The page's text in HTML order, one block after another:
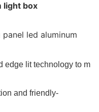
light box
led aluminum
edge lit technology to m
and friendly-